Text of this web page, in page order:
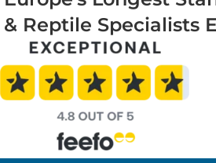
& Reptile Specialists